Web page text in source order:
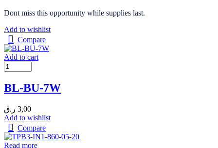
Dont miss this opportunity while supplies last.
Add to wishlist
Compare
Add to cart
BL-BU-7W
3,00 ر.ق
Add to wishlist
Compare
Read more